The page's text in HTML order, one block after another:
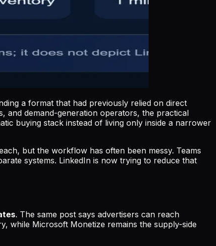
a format that had previously relied on direct
and demand-generation operators, the practical
buying stack instead of living only inside a narrower
but the workflow has often been messy. Teams
systems. LinkedIn is now trying to reduce that
. The same post says advertisers can reach
while Microsoft Monetize remains the supply-side